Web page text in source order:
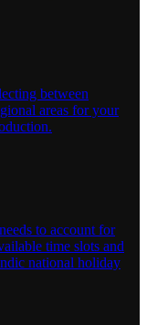
between
areas for your
to account for
time slots and
national holiday